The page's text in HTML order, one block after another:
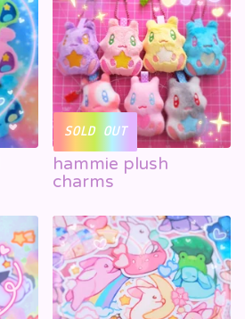
hammie plush
charms
SOLD OUT